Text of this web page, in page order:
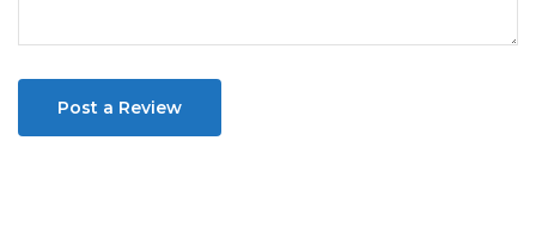
Post a Review